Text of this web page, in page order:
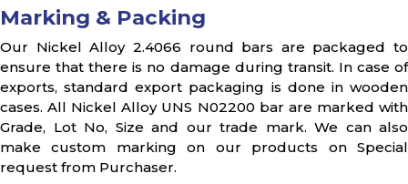
Marking & Packing
Our Nickel Alloy 2.4066 round bars are packaged to
ensure that there is no damage during transit. In case of
exports, standard export packaging is done in wooden
cases. All Nickel Alloy UNS N02200 bar are marked with
Grade, Lot No, Size and our trade mark. We can also
make custom marking on our products on Special
request from Purchaser.